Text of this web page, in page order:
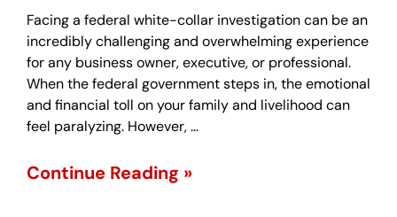
Facing a federal white-collar investigation can be an
incredibly challenging and overwhelming experience
for any business owner, executive, or professional.
When the federal government steps in, the emotional
and financial toll on your family and livelihood can
feel paralyzing. However, …
Continue Reading »